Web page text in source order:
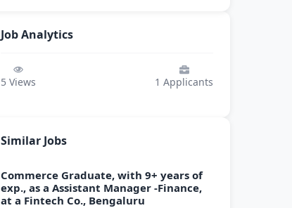
Job Analytics
5 Views 1 Applicants
Similar Jobs
Commerce Graduate, with 9+ years of
exp., as a Assistant Manager -Finance,
at a Fintech Co., Bengaluru